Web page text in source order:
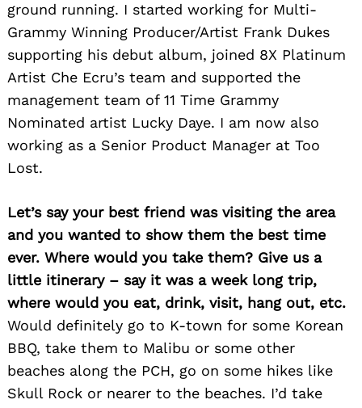
ground running. I started working for Multi-
Grammy Winning Producer/Artist Frank Dukes
supporting his debut album, joined 8X Platinum
Artist Che Ecru’s team and supported the
management team of 11 Time Grammy
Nominated artist Lucky Daye. I am now also
working as a Senior Product Manager at Too
Lost.
Let’s say your best friend was visiting the area
and you wanted to show them the best time
ever. Where would you take them? Give us a
little itinerary – say it was a week long trip,
where would you eat, drink, visit, hang out, etc.
Would definitely go to K-town for some Korean
BBQ, take them to Malibu or some other
beaches along the PCH, go on some hikes like
Skull Rock or nearer to the beaches. I’d take
Search
for: